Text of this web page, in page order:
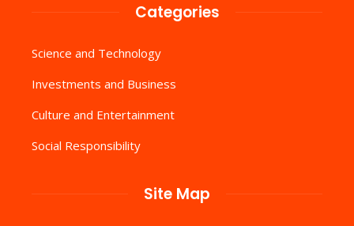
Categories
Science and Technology
Investments and Business
Culture and Entertainment
Social Responsibility
Site Map